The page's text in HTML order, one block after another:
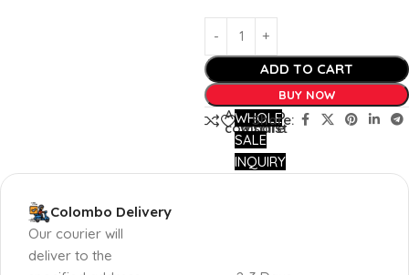
ADD TO CART
BUY NOW
Add to
compare
Add to
wishlist
WHOLE
SALE
INQUIRY
Share:
Colombo Delivery
Our courier will
deliver to the